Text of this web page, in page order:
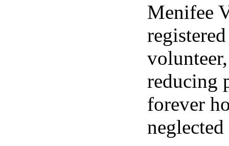
Menifee
reducing
forever